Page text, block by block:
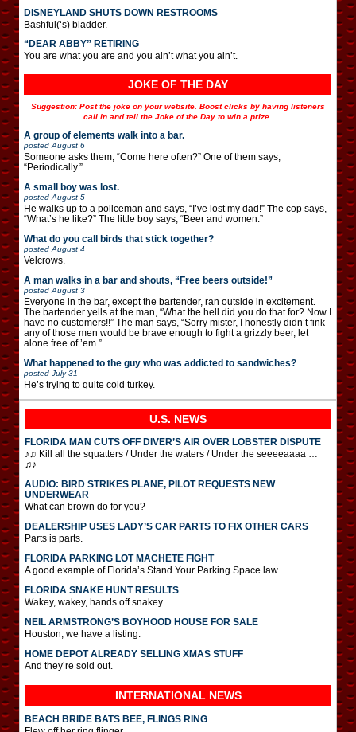
DISNEYLAND SHUTS DOWN RESTROOMS
Bashful(‘s) bladder.
“DEAR ABBY” RETIRING
You are what you are and you ain’t what you ain’t.
JOKE OF THE DAY
Suggestion: Post the joke on your website. Boost clicks by having listeners
call in and tell the Joke of the Day to win a prize.
A group of elements walk into a bar.
posted August 6
Someone asks them, “Come here often?” One of them says,
“Periodically.”
A small boy was lost.
posted August 5
He walks up to a policeman and says, “I’ve lost my dad!” The cop says,
“What’s he like?” The little boy says, “Beer and women.”
What do you call birds that stick together?
posted August 4
Velcrows.
A man walks in a bar and shouts, “Free beers outside!”
posted August 3
Everyone in the bar, except the bartender, ran outside in excitement.
The bartender yells at the man, “What the hell did you do that for? Now I
have no customers!!” The man says, “Sorry mister, I honestly didn’t fink
any of those men would be brave enough to fight a grizzly beer, let
alone free of ’em.”
What happened to the guy who was addicted to sandwiches?
posted July 31
He’s trying to quite cold turkey.
U.S. NEWS
FLORIDA MAN CUTS OFF DIVER’S AIR OVER LOBSTER DISPUTE
♪♫ Kill all the squatters / Under the waters / Under the seeeeaaaa …
♫♪
AUDIO: BIRD STRIKES PLANE, PILOT REQUESTS NEW
UNDERWEAR
What can brown do for you?
DEALERSHIP USES LADY’S CAR PARTS TO FIX OTHER CARS
Parts is parts.
FLORIDA PARKING LOT MACHETE FIGHT
A good example of Florida’s Stand Your Parking Space law.
FLORIDA SNAKE HUNT RESULTS
Wakey, wakey, hands off snakey.
NEIL ARMSTRONG’S BOYHOOD HOUSE FOR SALE
Houston, we have a listing.
HOME DEPOT ALREADY SELLING XMAS STUFF
And they’re sold out.
INTERNATIONAL NEWS
BEACH BRIDE BATS BEE, FLINGS RING